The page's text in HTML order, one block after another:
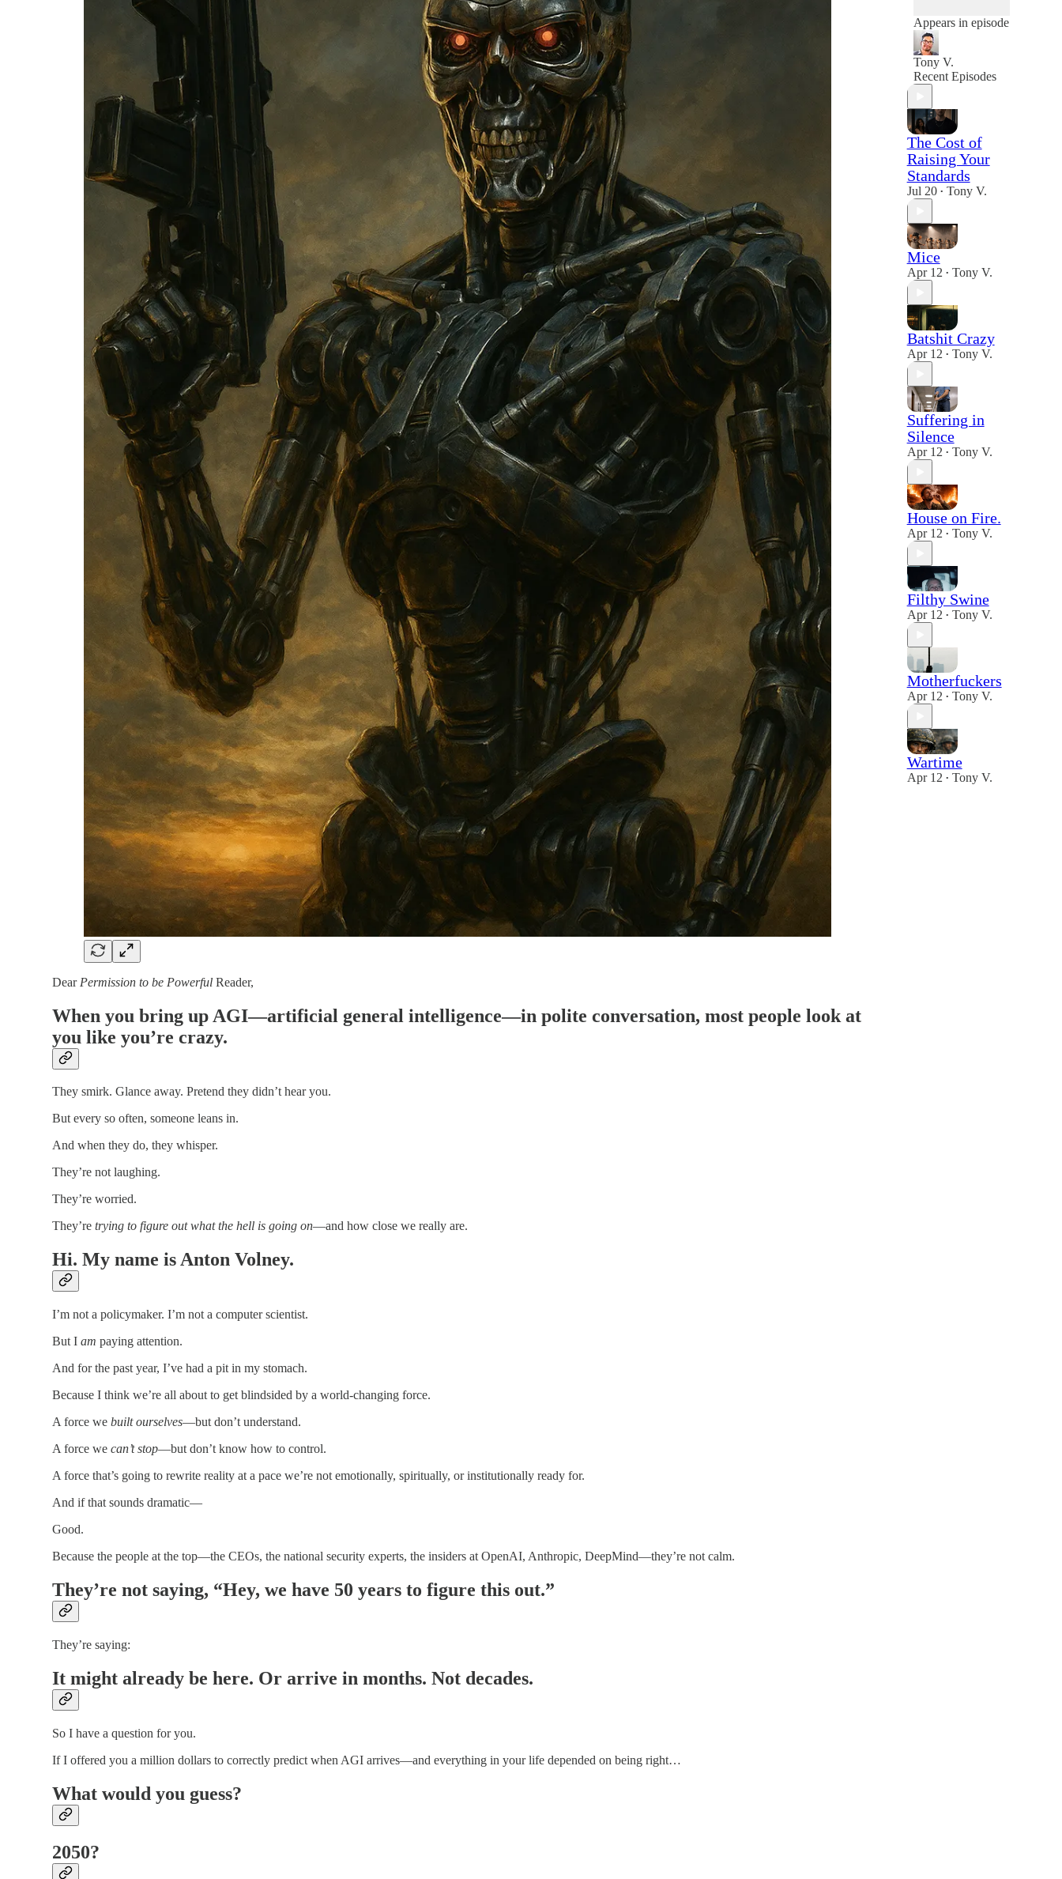
Dear Permission to be PowerfulReader,
When you bring up AGI—artificial general intelligence—in polite conversation, most people look at
you like you’re crazy.
They smirk. Glance away. Pretend they didn’t hear you.
But every so often, someone leans in.
And when they do, they whisper.
They’re not laughing.
They’re worried.
They’retrying to figure out what the hell is going on—and how close we really are.
Hi. My name is Anton Volney.
I’m not a policymaker. I’m not a computer scientist.
But Iam paying attention.
And for the past year, I’ve had a pit in my stomach.
Because I think we’re all about to get blindsided by a world-changing force.
A force webuilt ourselves—but don’t understand.
A force wecan’t stop—but don’t know how to control.
A force that’s going to rewrite reality at a pace we’re not emotionally, spiritually, or institutionally ready for.
And if that sounds dramatic—
Good.
Because the people at the top—the CEOs, the national security experts, the insiders at OpenAI, Anthropic, DeepMind—they’re not calm.
They’re not saying, “Hey, we have 50 years to figure this out.”
They’re saying:
It might already be here. Or arrive in months. Not decades.
So I have a question for you.
If I offered you a million dollars to correctly predict when AGI arrives—and everything in your life depended on being right…
What would you guess?
2050?
Appears in episode
Tony V.
Recent Episodes
The Cost of
Raising Your
Standards
Jul 20 • Tony V.
Mice
Apr 12 • Tony V.
Batshit Crazy
Apr 12 • Tony V.
Suffering in
Silence
Apr 12 • Tony V.
House on Fire.
Apr 12 • Tony V.
Filthy Swine
Apr 12 • Tony V.
Motherfuckers
Apr 12 • Tony V.
Wartime
Apr 12 • Tony V.